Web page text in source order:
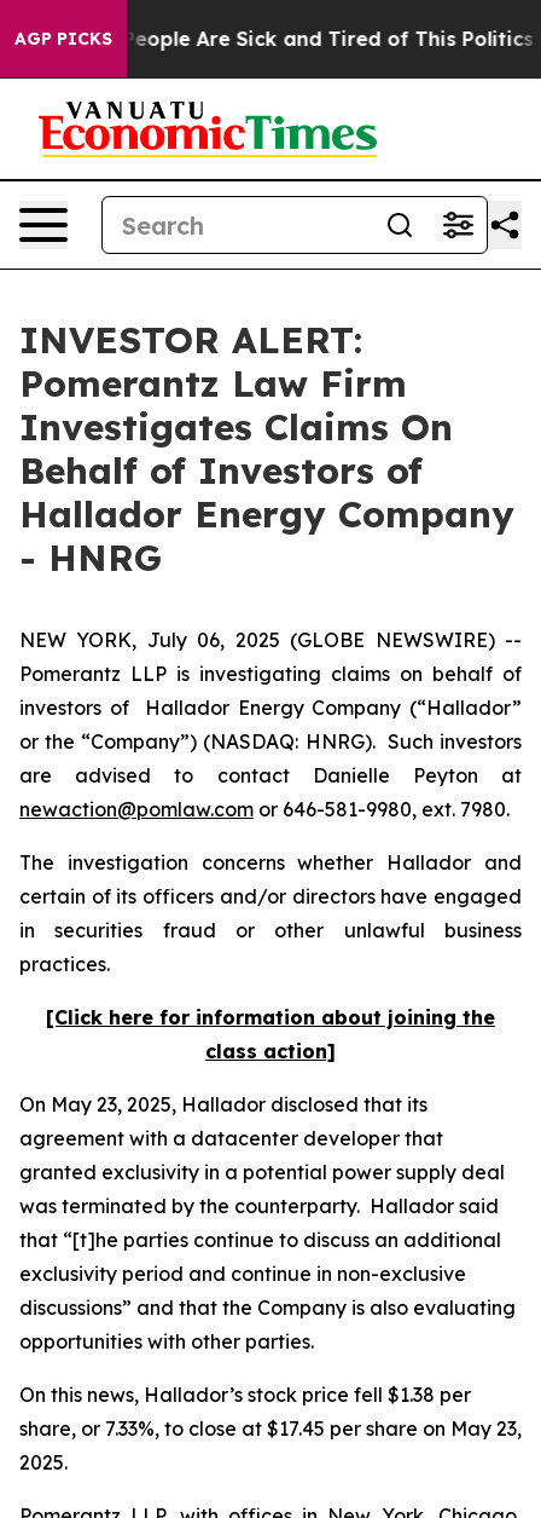
AGP PICKS
Win: “People Are Sick and Tired of This Politics of
INVESTOR ALERT:
Pomerantz Law Firm
Investigates Claims On
Behalf of Investors of
Hallador Energy Company
- HNRG
NEW YORK, July 06, 2025 (GLOBE NEWSWIRE) --
Pomerantz LLP is investigating claims on behalf of
investors of Hallador Energy Company (“Hallador”
or the “Company”) (NASDAQ: HNRG). Such investors
are advised to contact Danielle Peyton at
newaction@pomlaw.com or 646-581-9980, ext. 7980.
The investigation concerns whether Hallador and
certain of its officers and/or directors have engaged
in securities fraud or other unlawful business
practices.
[Click here for information about joining the
class action]
On May 23, 2025, Hallador disclosed that its
agreement with a datacenter developer that
granted exclusivity in a potential power supply deal
was terminated by the counterparty. Hallador said
that “[t]he parties continue to discuss an additional
exclusivity period and continue in non-exclusive
discussions” and that the Company is also evaluating
opportunities with other parties.
On this news, Hallador’s stock price fell $1.38 per
share, or 7.33%, to close at $17.45 per share on May 23,
2025.